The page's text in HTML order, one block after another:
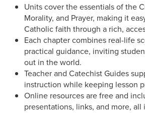
Units cover the essentials of the
Morality, and Prayer, making it
Catholic faith through a rich,
Each chapter combines real-life
practical guidance, inviting
out in the world.
Teacher and Catechist Guides
instruction while keeping lesson
Online resources are free and
presentations, links, and more, all